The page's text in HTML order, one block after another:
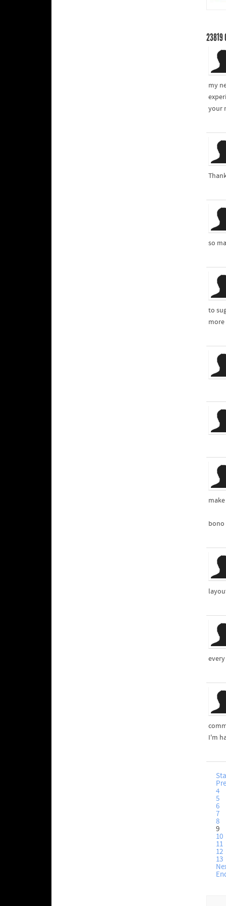
23819
my
your
so
to
bono
I'm
4
5
6
7
8
9
10
11
12
13